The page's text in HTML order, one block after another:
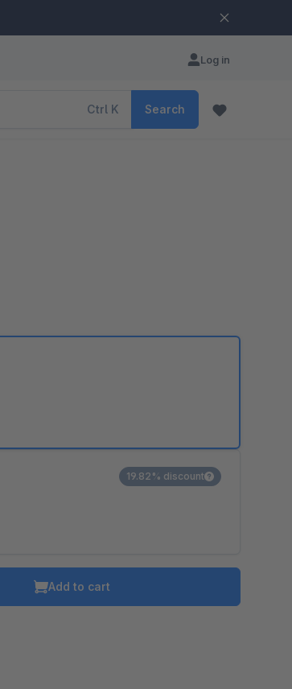
Log in
Ctrl K Search
19.82% discount
Add to cart